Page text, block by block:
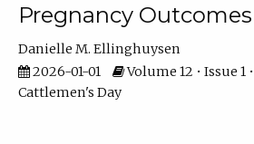
Pregnancy Outcomes
Danielle M. Ellinghuysen
2026-01-01
Volume 12 • Issue 1
Cattlemen's Day